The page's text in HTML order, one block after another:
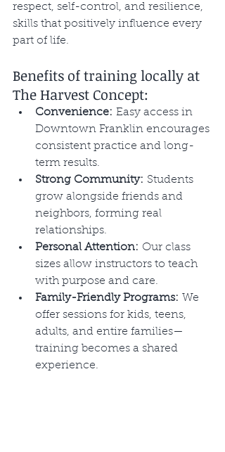
respect, self-control, and resilience,
skills that positively influence every
part of life.
Benefits of training locally at
The Harvest Concept:
Convenience: Easy access in
Downtown Franklin encourages
consistent practice and long-
term results.
Strong Community: Students
grow alongside friends and
neighbors, forming real
relationships.
Personal Attention: Our class
sizes allow instructors to teach
with purpose and care.
Family-Friendly Programs: We
offer sessions for kids, teens,
adults, and entire families—
training becomes a shared
experience.